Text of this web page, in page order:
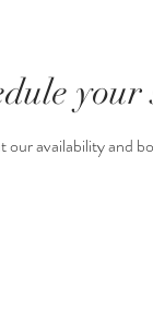
your
our availability and